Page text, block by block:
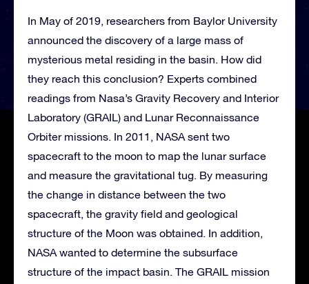
In May of 2019, researchers from Baylor University
announced the discovery of a large mass of
mysterious metal residing in the basin. How did
they reach this conclusion? Experts combined
readings from Nasa’s Gravity Recovery and Interior
Laboratory (GRAIL) and Lunar Reconnaissance
Orbiter missions. In 2011, NASA sent two
spacecraft to the moon to map the lunar surface
and measure the gravitational tug. By measuring
the change in distance between the two
spacecraft, the gravity field and geological
structure of the Moon was obtained. In addition,
NASA wanted to determine the subsurface
structure of the impact basin. The GRAIL mission